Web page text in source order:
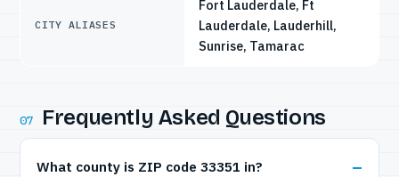
CITY ALIASES
Fort Lauderdale, Ft
Lauderdale, Lauderhill,
Sunrise, Tamarac
07 Frequently Asked Questions
What county is ZIP code 33351 in?